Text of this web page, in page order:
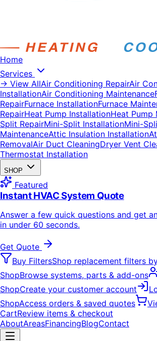
Home
Services
→ View AllAir Conditioning RepairAir
InstallationAir Conditioning Maintenance
RepairFurnace InstallationFurnace
RepairHeat Pump InstallationHeat Pump
Split RepairMini-Split InstallationMini-
MaintenanceAttic Insulation Installation
RemovalAir Duct CleaningDryer Vent
Thermostat Installation
SHOP
Featured
Instant HVAC System Quote
Answer a few quick questions and get
in under 60 seconds.
Get Quote
Buy FiltersShop replacement filters
ShopBrowse systems, parts & add-ons
ShopCreate your customer account
ShopAccess orders & saved quotes
CartReview items & checkout
AboutAreasFinancingBlogContact